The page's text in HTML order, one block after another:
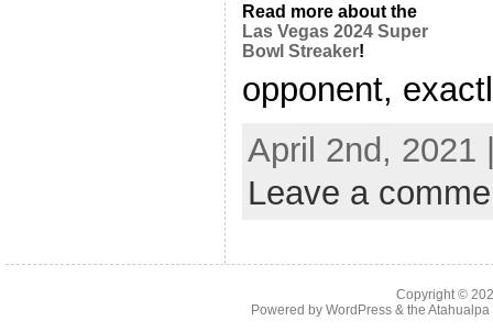
Read more about the
Las Vegas 2024 Super
Bowl Streaker!
opponent,
April 2nd,
Leave a
Copyright ©
Powered by WordPress& the Atahualpa